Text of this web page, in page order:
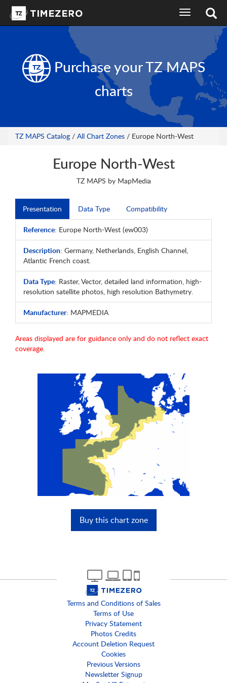
toggle
navigation
Purchase yourTZ MAPS
charts
TZ MAPS Catalog / All Chart Zones / Europe North-West
Europe North-West
TZ MAPS by MapMedia
Presentation Data Type Compatibility
Reference: Europe North-West (ew003)
Description: Germany, Netherlands, English Channel,
Atlantic French coast.
Data Type: Raster, Vector, detailed land information, high-
resolution satellite photos, high resolution Bathymetry.
Manufacturer: MAPMEDIA
Areas displayed are for guidance only and do not reflect exact
coverage.
Buy this chart zone
Terms and Conditions of Sales
Terms of Use
Privacy Statement
Photos Credits
Account Deletion Request
Cookies
Previous Versions
Newsletter Signup